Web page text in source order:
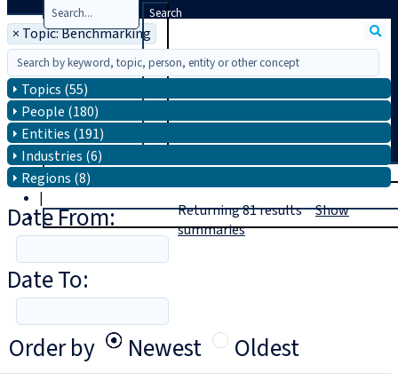
Search
Trial
|
Login
× Topic: Benchmarking
Topics (55)
People (180)
Entities (191)
Industries (6)
Regions (8)
Date From:
Date To:
Order by
Newest Oldest
Returning81resultsShow
summaries